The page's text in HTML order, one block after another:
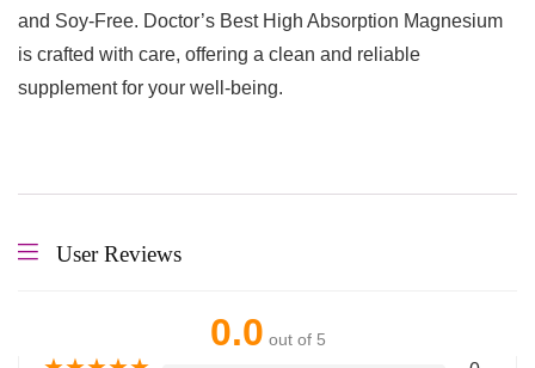
and Soy-Free. Doctor’s Best High Absorption Magnesium
is crafted with care, offering a clean and reliable
supplement for your well-being.
User Reviews
0.0 out of 5